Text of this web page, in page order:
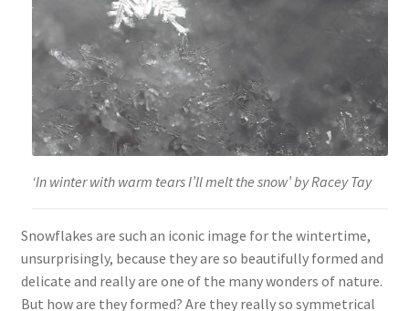
‘In winter with warm tears I’ll melt the snow’ by Racey Tay
Snowflakes are such an iconic image for the wintertime,
unsurprisingly, because they are so beautifully formed and
delicate and really are one of the many wonders of nature.
But how are they formed? Are they really so symmetrical